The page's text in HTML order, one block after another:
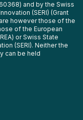
and by the Swiss
(SERI) (Grant
however those of the
of the European
or Swiss State
(SERI). Neither the
can be held